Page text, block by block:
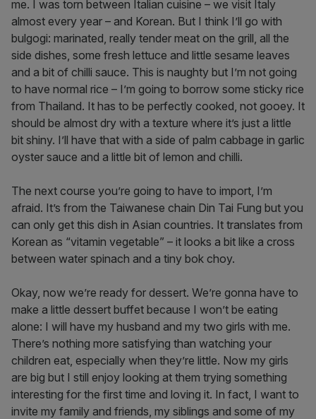
me. I was torn between Italian cuisine – we visit Italy
almost every year – and Korean. But I think I’ll go with
bulgogi: marinated, really tender meat on the grill, all the
side dishes, some fresh lettuce and little sesame leaves
and a bit of chilli sauce. This is naughty but I’m not going
to have normal rice – I’m going to borrow some sticky rice
from Thailand. It has to be perfectly cooked, not gooey. It
should be almost dry with a texture where it’s just a little
bit shiny. I’ll have that with a side of palm cabbage in garlic
oyster sauce and a little bit of lemon and chilli.
The next course you’re going to have to import, I’m
afraid. It’s from the Taiwanese chain Din Tai Fung but you
can only get this dish in Asian countries. It translates from
Korean as “vitamin vegetable” – it looks a bit like a cross
between water spinach and a tiny bok choy.
Okay, now we’re ready for dessert. We’re gonna have to
make a little dessert buffet because I won’t be eating
alone: I will have my husband and my two girls with me.
There’s nothing more satisfying than watching your
children eat, especially when they’re little. Now my girls
are big but I still enjoy looking at them trying something
interesting for the first time and loving it. In fact, I want to
invite my family and friends, my siblings and some of my